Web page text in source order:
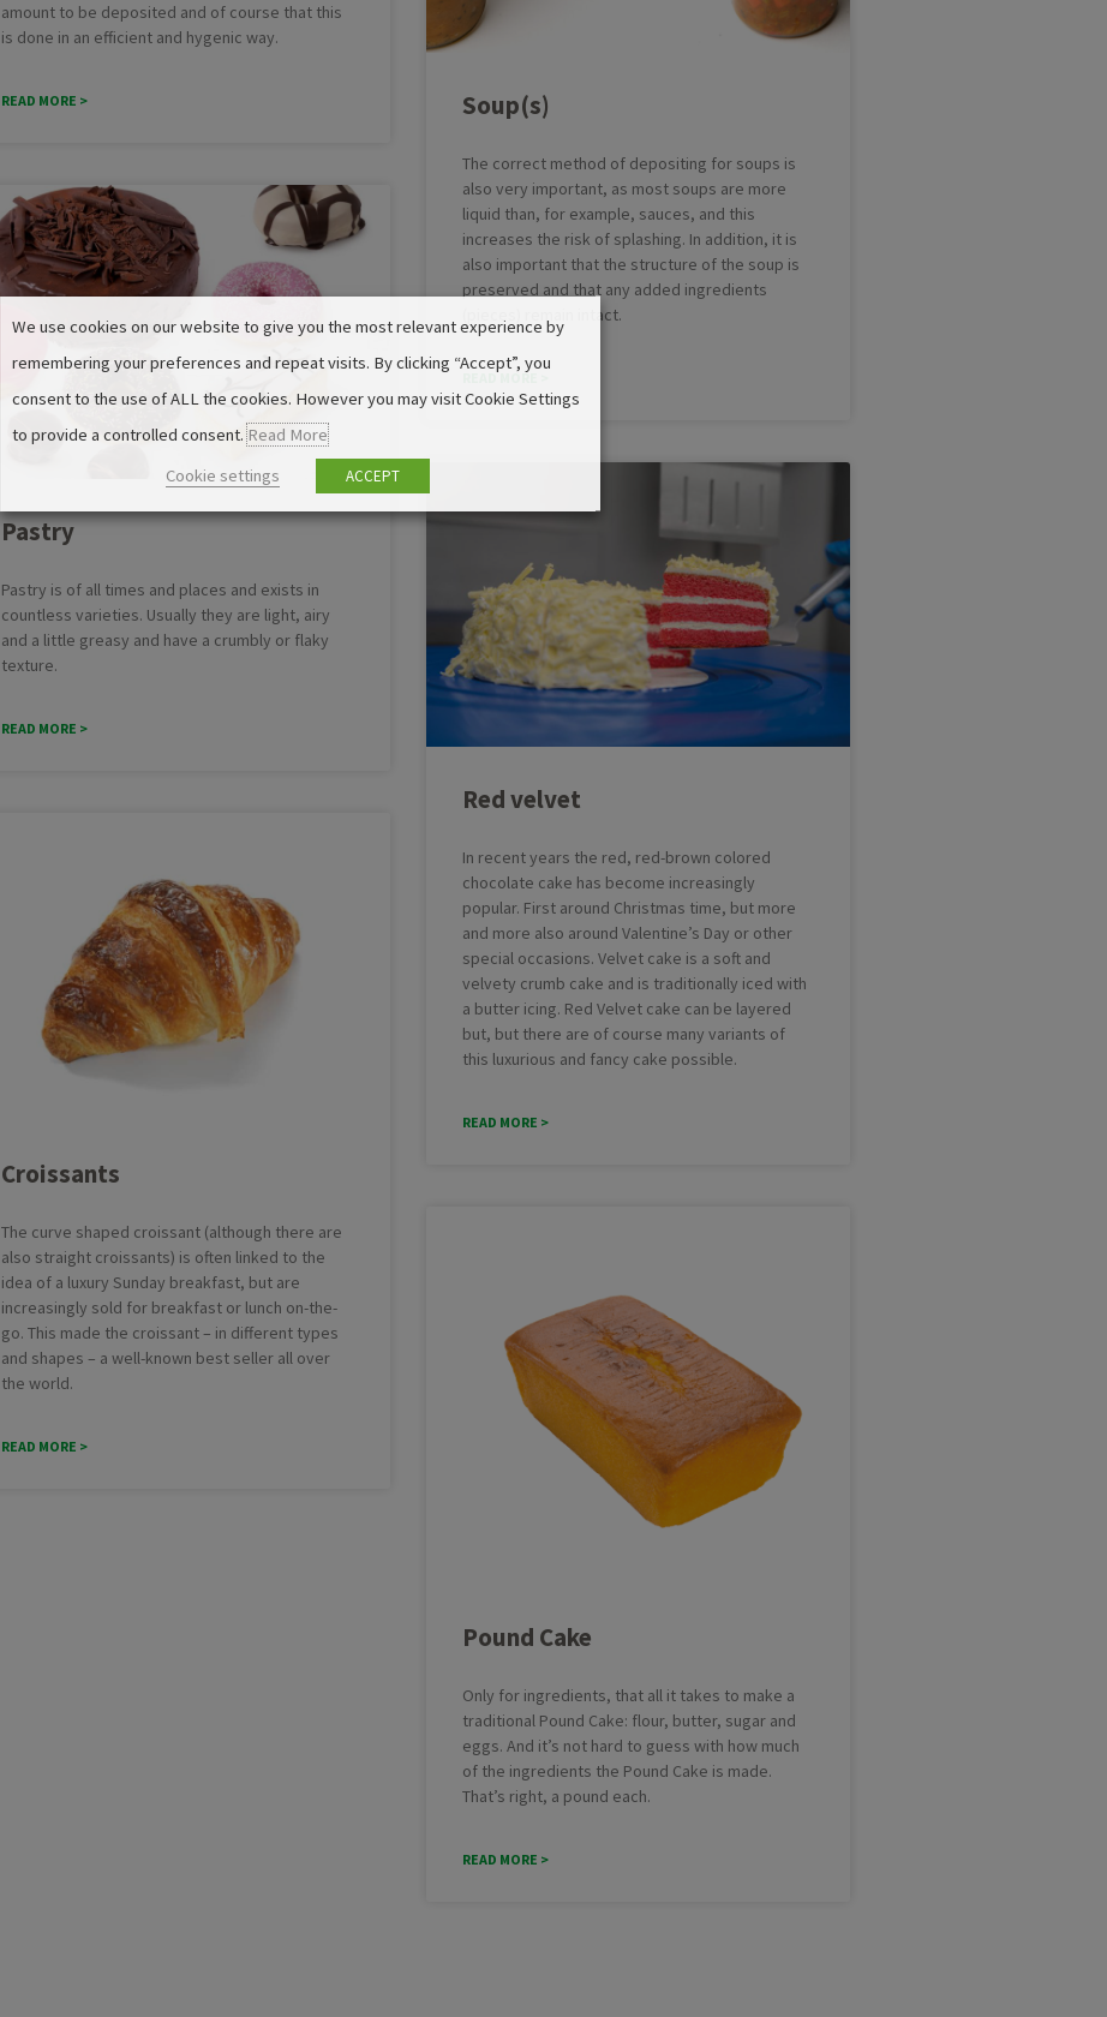
amount to be deposited and of course that this
is done in an efficient and hygenic way.
READ MORE > Soup(s)
The correct method of depositing for soups is
also very important, as most soups are more
liquid than, for example, sauces, and this
increases the risk of splashing. In addition, it is
also important that the structure of the soup is
preserved and that any added ingredients
(pieces) remain intact.
READ MORE >
Pastry
Pastry is of all times and places and exists in
countless varieties. Usually they are light, airy
and a little greasy and have a crumbly or flaky
texture.
READ MORE >
Red velvet
In recent years the red, red-brown colored
chocolate cake has become increasingly
popular. First around Christmas time, but more
and more also around Valentine’s Day or other
special occasions. Velvet cake is a soft and
velvety crumb cake and is traditionally iced with
a butter icing. Red Velvet cake can be layered
but, but there are of course many variants of
this luxurious and fancy cake possible.
READ MORE >
Croissants
The curve shaped croissant (although there are
also straight croissants) is often linked to the
idea of a luxury Sunday breakfast, but are
increasingly sold for breakfast or lunch on-the-
go. This made the croissant – in different types
and shapes – a well-known best seller all over
the world.
READ MORE >
Pound Cake
Only for ingredients, that all it takes to make a
traditional Pound Cake: flour, butter, sugar and
eggs. And it’s not hard to guess with how much
of the ingredients the Pound Cake is made.
That’s right, a pound each.
READ MORE >
We use cookies on our website to give you the most relevant experience by
remembering your preferences and repeat visits. By clicking “Accept”, you
consent to the use of ALL the cookies. However you may visit Cookie Settings
to provide a controlled consent.Read More
Cookie settings
ACCEPT